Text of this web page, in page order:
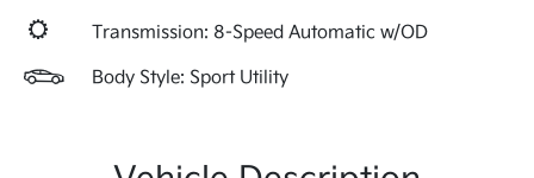
Transmission: 8-Speed Automatic w/OD
Body Style: Sport Utility